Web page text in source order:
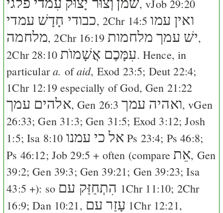
וְצוּר יָצוּק עִמדי פלגי שׁמן, vJob 29:20
כבודי חָדָשׁ עמדי, 2Chr 14:5 ואין עמו
מלחמה,2Chr 16:19 ישׁ עמך מלחמות,
2Chr 28:10 עִמָּכֶם אֲשָׁמוֺת. Hence, in
particulara. ofaid, Exod 23:5; Deut 22:4;
1Chr 12:19 especially of God,Gen 21:22
אלהים עמך,Gen 26:3 ואהיה עמך, vGen
26:33;Gen 31:3; Gen 31:5; Exod 3:12;Josh
1:5;Isa 8:10 כי עמנו אל Ps 23:4; Ps 46:8;
Ps 46:12; Job 29:5 + often (compareאֵת, Gen
39:2;Gen 39:3; Gen 39:21; Gen 39:23;Isa
43:5 +): so הִתְחַזַּק עם 1Chr 11:10; 2Chr
16:9;Dan 10:21, עָזַר עם 1Chr 12:21,